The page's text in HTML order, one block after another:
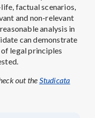
factual scenarios,
and non-relevant
analysis in
can demonstrate
legal principles
out the Studicata